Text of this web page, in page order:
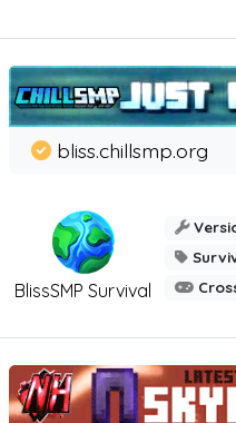
BlissSMP Survival
bliss.chillsmp.org